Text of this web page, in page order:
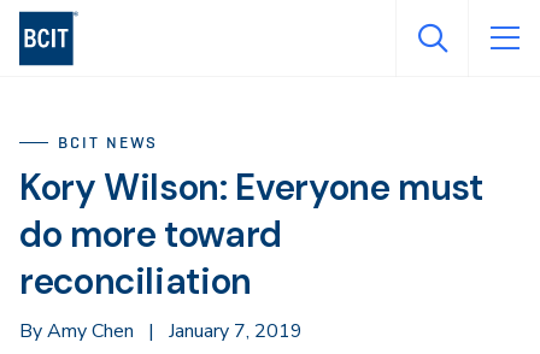
Skip
BCIT NEWS
Kory Wilson: Everyone must
do more toward
reconciliation
By Amy Chen | January 7, 2019